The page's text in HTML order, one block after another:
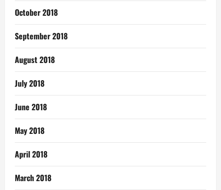
October 2018
September 2018
August 2018
July 2018
June 2018
May 2018
April 2018
March 2018